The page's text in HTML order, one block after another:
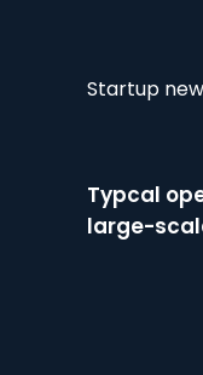
Startup
Typcal
large-